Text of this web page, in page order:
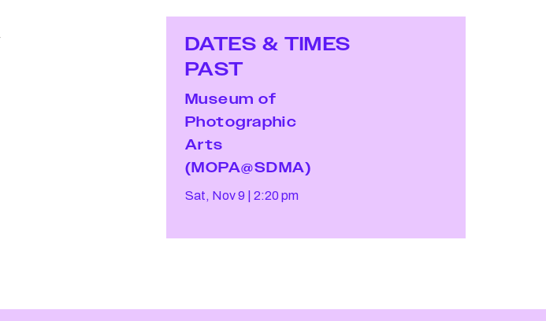
DATES & TIMES
PAST
Museum of
Photographic
Arts
(MOPA@SDMA)
Sat, Nov 9 2:20 pm